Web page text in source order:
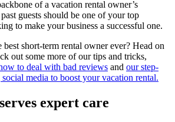
of a vacation rental owner’s
guests should be one of your top
to make your business a successful one.
short-term rental owner ever? Head on
out some more of our tips and tricks,
to deal with bad reviews and our step-
media to boost your vacation rental.
expert care